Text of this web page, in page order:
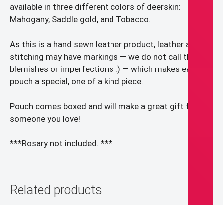
available in three different colors of deerskin:
Mahogany, Saddle gold, and Tobacco.
As this is a hand sewn leather product, leather and
stitching may have markings — we do not call them
blemishes or imperfections :) — which makes each
pouch a special, one of a kind piece.
Pouch comes boxed and will make a great gift for
someone you love!
***Rosary not included. ***
Related products